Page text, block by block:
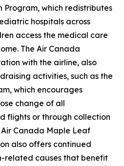
Program, which redistributes
hospitals across
access the medical care
The Air Canada
with the airline, also
activities, such as the
which encourages
change of all
flights or through collection
Canada Maple Leaf
also offers continued
related causes that benefit